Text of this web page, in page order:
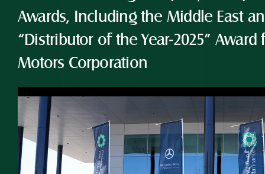
Awards, Including the Middle East
“Distributor of the Year-2025”
Motors Corporation